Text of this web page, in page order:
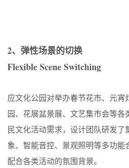
2、弹性场景的切换
Flexible Scene Switching
应文化公园对举办春节花市、元宵
园、花展盆景展、文艺集市会等各
民文化活动需求，设计团队研发了
象、智能音控、景观照明等多功能
配合各类活动的氛围背景。